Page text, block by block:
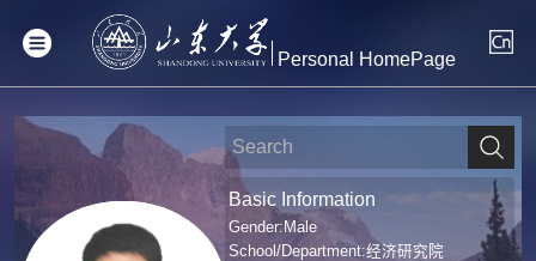
Personal HomePage
Basic Information
Gender:Male
School/Department:经济研究院